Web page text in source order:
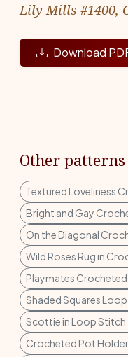
Lily Mills #1400,
Download
Other
Textured Loveliness
Bright and Gay
On the Diagonal
Wild Roses Rug in
Playmates Crocheted
Shaded Squares
Scottie in Loop Stitch
Crocheted Pot